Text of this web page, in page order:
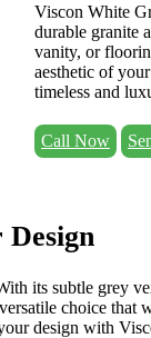
Viscon White
durable granite
vanity, or
aesthetic of
timeless and
Call Now
its subtle grey
choice that
design with